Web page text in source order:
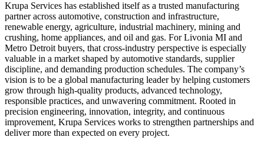
Krupa Services has established itself as a trusted manufacturing
partner across automotive, construction and infrastructure,
renewable energy, agriculture, industrial machinery, mining and
crushing, home appliances, and oil and gas. For Livonia MI and
Metro Detroit buyers, that cross-industry perspective is especially
valuable in a market shaped by automotive standards, supplier
discipline, and demanding production schedules. The company’s
vision is to be a global manufacturing leader by helping customers
grow through high-quality products, advanced technology,
responsible practices, and unwavering commitment. Rooted in
precision engineering, innovation, integrity, and continuous
improvement, Krupa Services works to strengthen partnerships and
deliver more than expected on every project.